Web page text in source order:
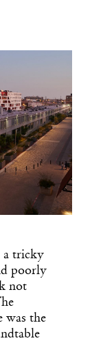
COPY URL
a tricky
poorly
not
was the